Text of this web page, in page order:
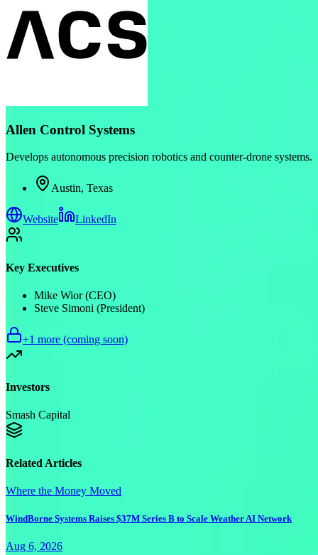
Allen Control Systems
Develops autonomous precision robotics and counter-drone systems.
Austin, Texas
Website LinkedIn
Key Executives
Mike Wior (CEO)
Steve Simoni (President)
+1 more (coming soon)
Investors
Smash Capital
Related Articles
Where the Money Moved
WindBorne Systems Raises $37M Series B to Scale Weather AI Network
Aug 6, 2026